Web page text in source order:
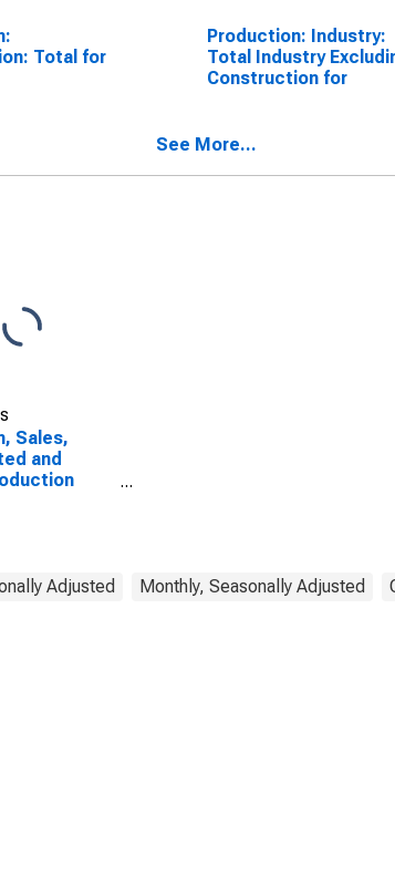
Total for
Production: Industry:
Total Industry
Construction for
See More...
Sales,
and
Adjusted Monthly, Seasonally Adjusted